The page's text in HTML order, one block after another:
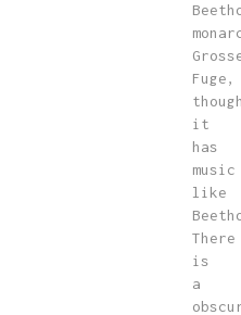
Fuge,
it
has
music
like
There
is
a